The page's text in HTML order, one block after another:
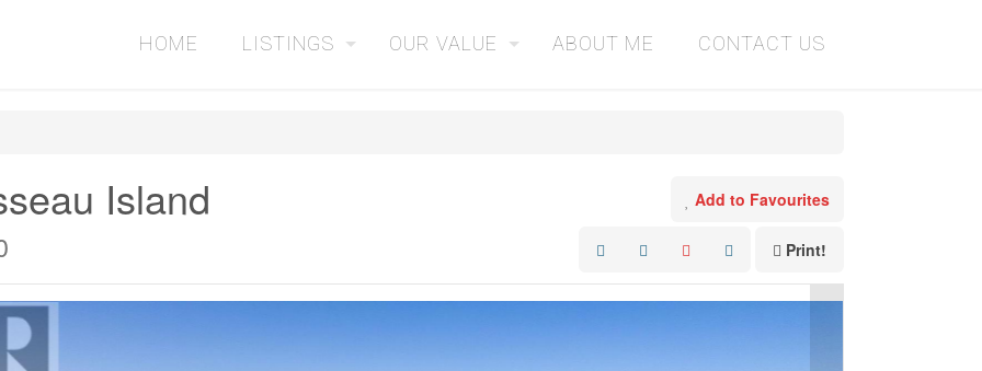
HOME LISTINGS OUR VALUE ABOUT ME CONTACT US
Island Add to Favourites
Print!